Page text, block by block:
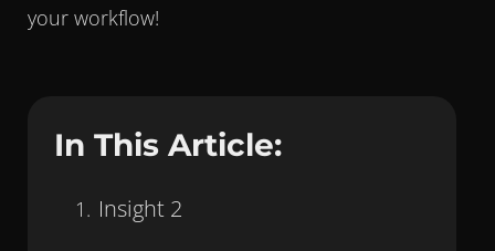
your workflow!
In This Article:
Insight 2